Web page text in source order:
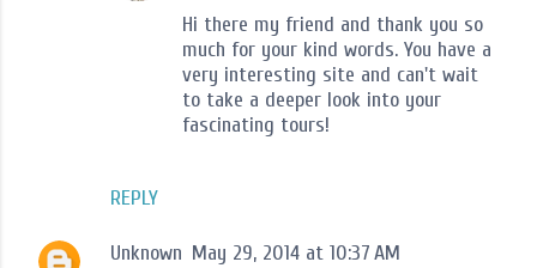
REPLY
Hi there my friend and thank you so
much for your kind words. You have a
very interesting site and can't wait
to take a deeper look into your
fascinating tours!
Unknown May 29, 2014 at 10:37 AM